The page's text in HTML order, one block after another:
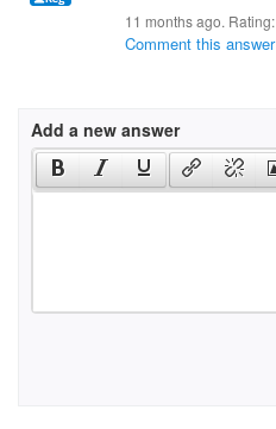
11 months ago. Rating:
Comment this answer
Add a new answer